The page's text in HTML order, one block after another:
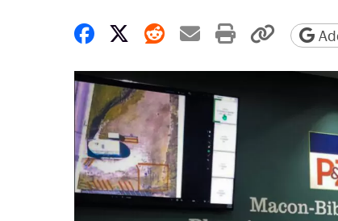
Share on Facebook
Share on X
Share on Reddit
Share by email
Print Copy